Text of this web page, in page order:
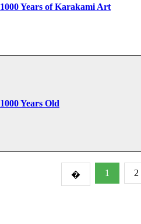
1000 Years of Karakami Art
1000 Years Old
� 1 2